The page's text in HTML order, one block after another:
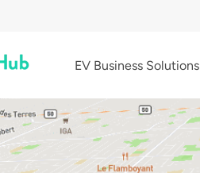
EV Business Solutions